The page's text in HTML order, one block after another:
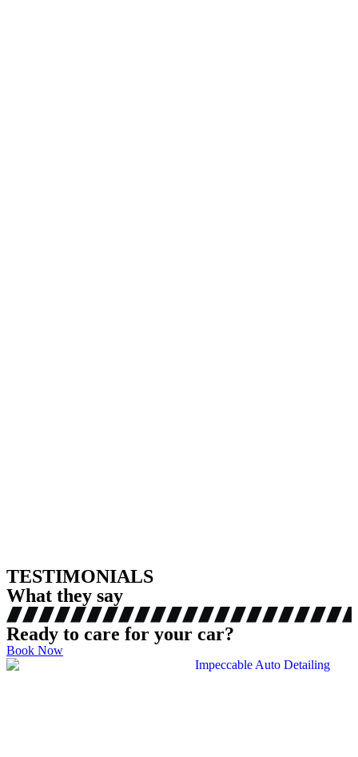
TESTIMONIALS
What they say
Ready to care for your car?
Book Now